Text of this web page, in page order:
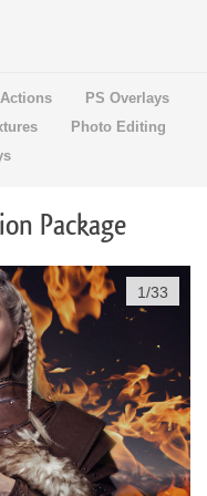
Actions
PS Overlays
Photo Editing
Package
1/33